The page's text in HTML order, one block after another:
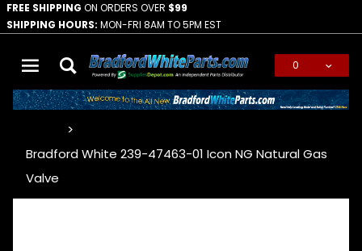
FREE SHIPPING ON ORDERS OVER $99
SHIPPING HOURS: MON-FRI 8AM TO 5PM EST
0
Bradford White 239-47463-01 Icon NG Natural Gas
Valve